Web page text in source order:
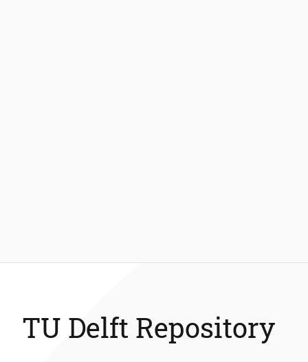
TU Delft Repository